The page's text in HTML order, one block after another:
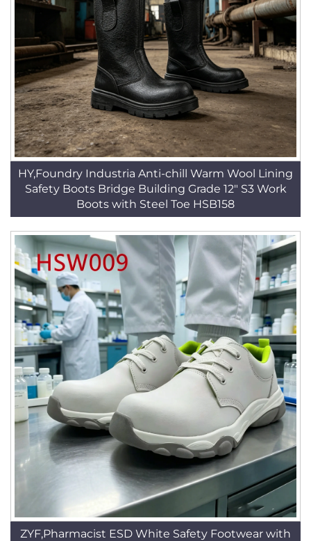
HY,Foundry Industria Anti-chill Warm Wool Lining
Safety Boots Bridge Building Grade 12" S3 Work
Boots with Steel Toe HSB158
ZYF,Pharmacist ESD White Safety Footwear with